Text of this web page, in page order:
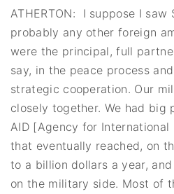
ATHERTON: I suppose I saw
probably any other foreign
were the principal, full
say, in the peace process
strategic cooperation. Our
closely together. We had big
AID [Agency for
that eventually reached, on
to a billion dollars a year,
on the military side. Most of